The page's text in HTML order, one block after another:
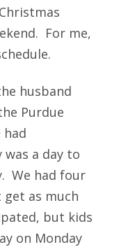
For me,
husband
Purdue
had
a day to
We had four
as much
but kids
on Monday